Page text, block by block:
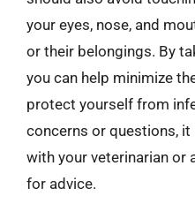
your eyes, nose, and
or their belongings. By
you can help minimize
protect yourself from
concerns or questions,
with your veterinarian or
for advice.